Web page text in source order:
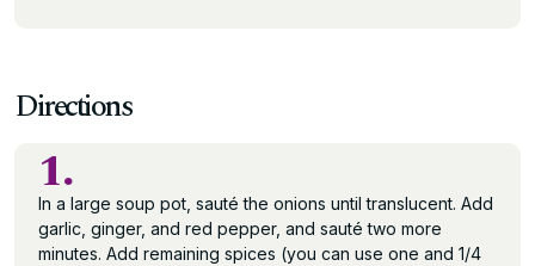
Directions
1.
In a large soup pot, sauté the onions until translucent. Add
garlic, ginger, and red pepper, and sauté two more
minutes. Add remaining spices (you can use one and 1/4